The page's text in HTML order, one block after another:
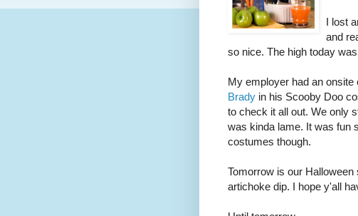
I lost
and
so nice. The high today was
My employer had an
Bradyin his Scooby Doo
to check it all out. We only
was kinda lame. It was fun
costumes though.
Tomorrow is our
artichoke dip. I hope y'all